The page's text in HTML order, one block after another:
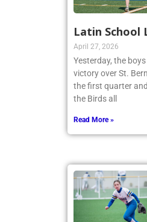
Latin School
April 27, 2026
Yesterday, the
victory over St.
the first quarter
Read More »